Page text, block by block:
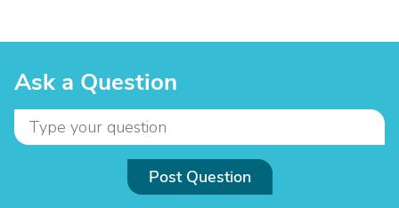
Ask a Question
Post Question